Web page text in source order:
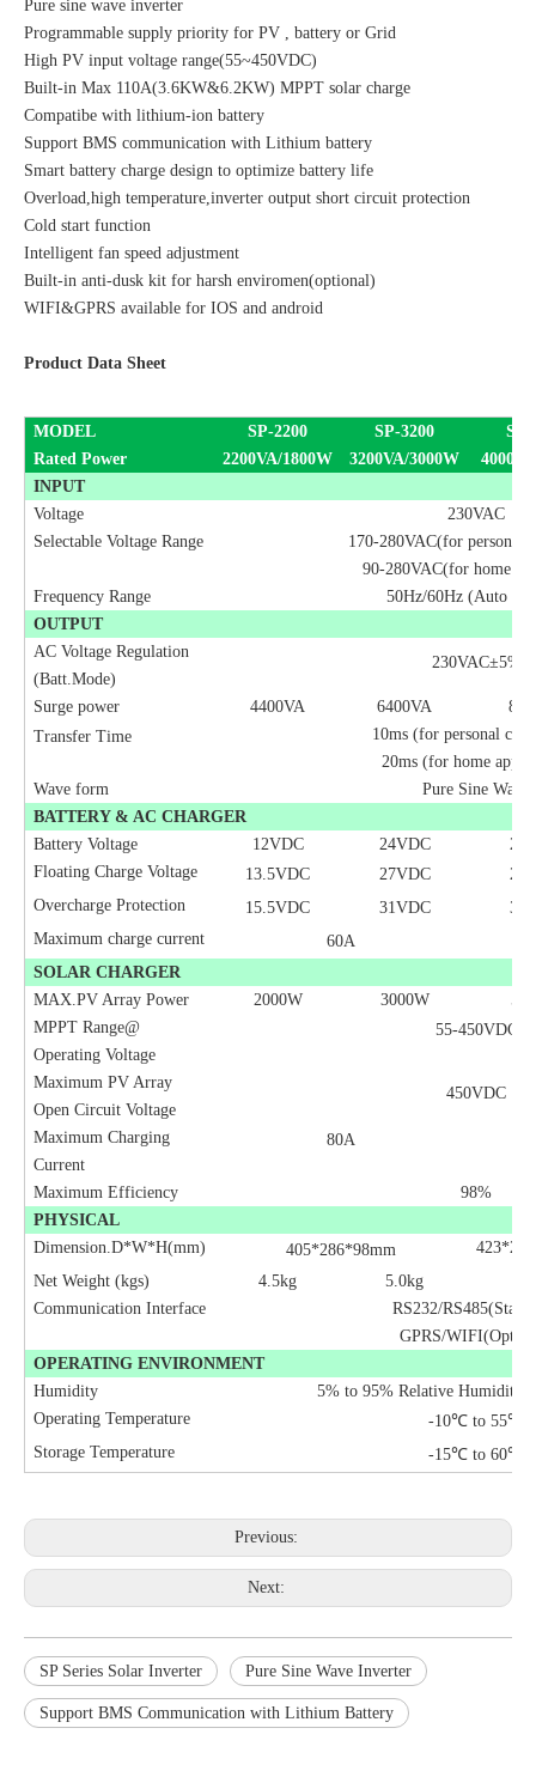
Pure sine wave inverter
Programmable supply priority for PV , battery or Grid
High PV input voltage range(55~450VDC)
Built-in Max 110A(3.6KW&6.2KW) MPPT solar charge
Compatibe with lithium-ion battery
Support BMS communication with Lithium battery
Smart battery charge design to optimize battery life
Overload,high temperature,inverter output short circuit protection
Cold start function
Intelligent fan speed adjustment
Built-in anti-dusk kit for harsh enviromen(optional)
WIFI&GPRS available for IOS and android
Product Data Sheet
MODEL SP-2200 SP-3200 S
Rated Power
2200VA/1800W 3200VA/3000W 40
INPUT
Voltage
230VAC
Selectable Voltage Range
170-280VAC(for personal
90-280VAC(for home
Frequency Range
50Hz/60Hz (Auto
OUTPUT
AC Voltage Regulation
(Batt.Mode)
230VAC±5%
Surge power 4400VA 6400VA 80
Transfer Time
10ms (for personal
20ms (for home
Wave form
Pure Sine Wave
BATTERY & AC CHARGER
Battery Voltage
12VDC 24VDC 24
Floating Charge Voltage
13.5VDC 27VDC
Overcharge Protection
15.5VDC 31VDC
Maximum charge current
60A
SOLAR CHARGER
MAX.PV Array Power
2000W 3000W
MPPT Range@
Operating Voltage
55-450VDC
Maximum PV Array
Open Circuit Voltage
450VDC
Maximum Charging
Current
80A
Maximum Efficiency
98%
PHYSICAL
Dimension.D*W*H(mm)
405*286*98mm
Net Weight (kgs)
4.5kg 5.0kg
Communication Interface
RS232/
GPRS/
OPERATING ENVIRONMENT
Humidity
5% to 95% Relative
Operating Temperature
-10℃ to 55℃
Storage Temperature
-15℃ to 60℃
Previous:
Next:
SP Series Solar Inverter Pure Sine Wave Inverter
Support BMS Communication with Lithium Battery